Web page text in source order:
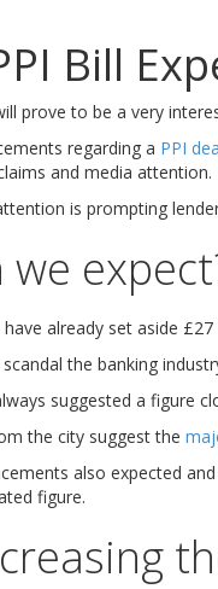
Bill
prove to be a very
regarding a PPI
and media attention.
is prompting
already set aside
the banking
suggested a figure
the city suggest the
also expected and
figure.